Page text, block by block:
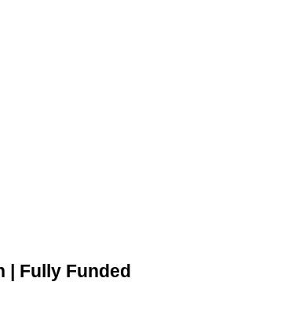
| Fully Funded